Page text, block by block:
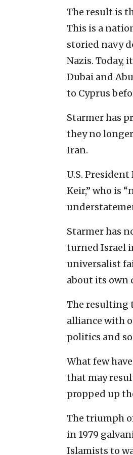
The result is
This is a
storied navy
Nazis. Today,
Dubai and
to Cyprus
Starmer has
they no
Iran.
U.S.
Keir,” who is
Starmer has
turned Israel
universalist
about its own
The resulting
alliance with
politics and
What few
that may
propped up
The triumph
in 1979
Islamists to